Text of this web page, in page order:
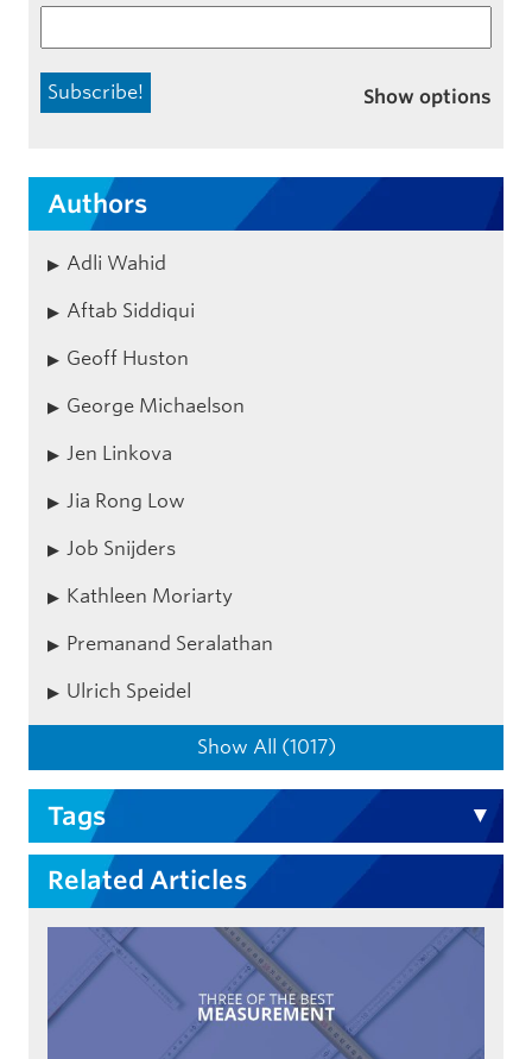
Show options
Authors
Adli Wahid
Aftab Siddiqui
Geoff Huston
George Michaelson
Jen Linkova
Jia Rong Low
Job Snijders
Kathleen Moriarty
Premanand Seralathan
Ulrich Speidel
Show All (1017)
Tags
Related Articles